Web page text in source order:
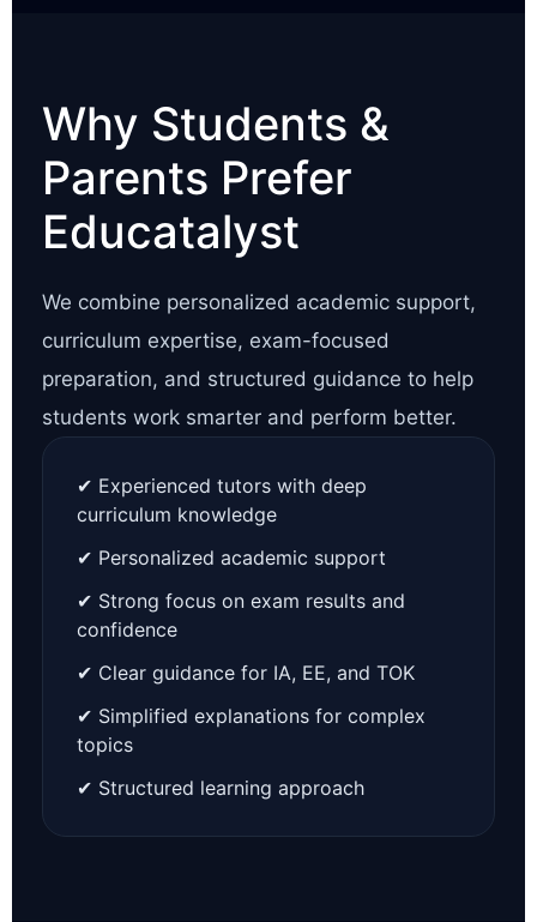
Why Students &
Parents Prefer
Educatalyst
We combine personalized academic support,
curriculum expertise, exam-focused
preparation, and structured guidance to help
students work smarter and perform better.
✔ Experienced tutors with deep
curriculum knowledge
✔ Personalized academic support
✔ Strong focus on exam results and
confidence
✔ Clear guidance for IA, EE, and TOK
✔ Simplified explanations for complex
topics
✔ Structured learning approach